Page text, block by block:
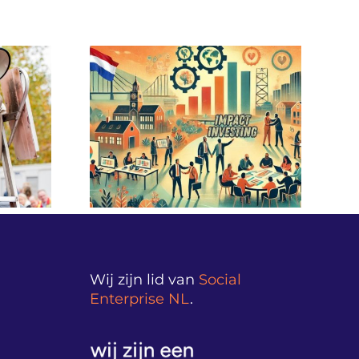
– A
in
Innovative financing for
prevention: from
healthcare costs to
health gains
Wij zijn lid van Social
Enterprise NL.